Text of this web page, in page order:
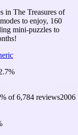
in The Treasures of
to enjoy, 160
mini-puzzles to
%
% of6,784 reviews2006